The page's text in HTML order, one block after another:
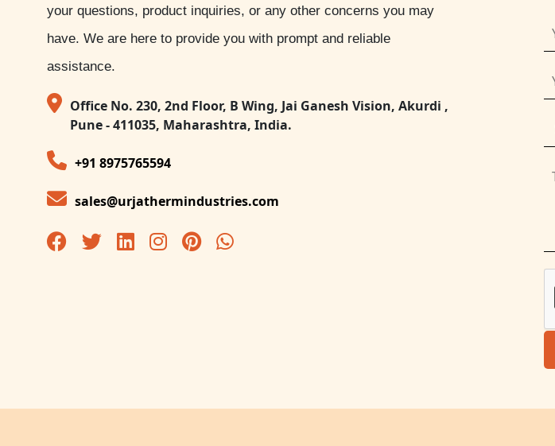
your questions, product inquiries, or any other concerns you may
have. We are here to provide you with prompt and reliable
assistance.
Office No. 230, 2nd Floor, B Wing, Jai Ganesh Vision, Akurdi ,
Pune - 411035, Maharashtra, India.
+91 8975765594
sales@urjathermindustries.com